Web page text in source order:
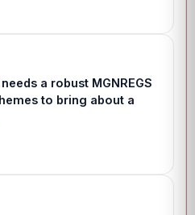
a robust MGNREGS
to bring about a